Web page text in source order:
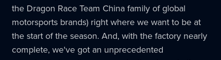
the Dragon Race Team China family of global
motorsports brands) right where we want to be at
the start of the season. And, with the factory nearly
complete, we've got an unprecedented